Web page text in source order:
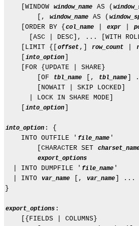
    [WINDOW
window_name AS (
        [,
window_name AS (
    [ORDER BY {
col_name expr
[ASC | DESC], ... [WITH
    [LIMIT {[
offset ,] row_count
into_option
    [FOR {UPDATE | SHARE}
        [OF
tbl_name [, tbl_name
]
        [NOWAIT | SKIP LOCKED]
      | LOCK IN SHARE MODE]
into_option
into_option : {
    INTO OUTFILE '
file_name '
        [CHARACTER SET
export_options
  | INTO DUMPFILE '
file_name '
  | INTO
var_name [, var_name
] ...
}
export_options :
    [{FIELDS | COLUMNS}